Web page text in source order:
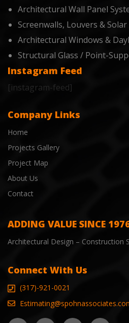
Architectural Wall Panel
Screenwalls, Louvers &
Architectural Windows &
Structural Glass / Point-
Instagram Feed
[instagram-feed]
Company Links
Home
Projects Gallery
Project Map
About Us
Contact
ADDING VALUE SINCE
Architectural Design – Construction
Connect With Us
(317)-921-0021